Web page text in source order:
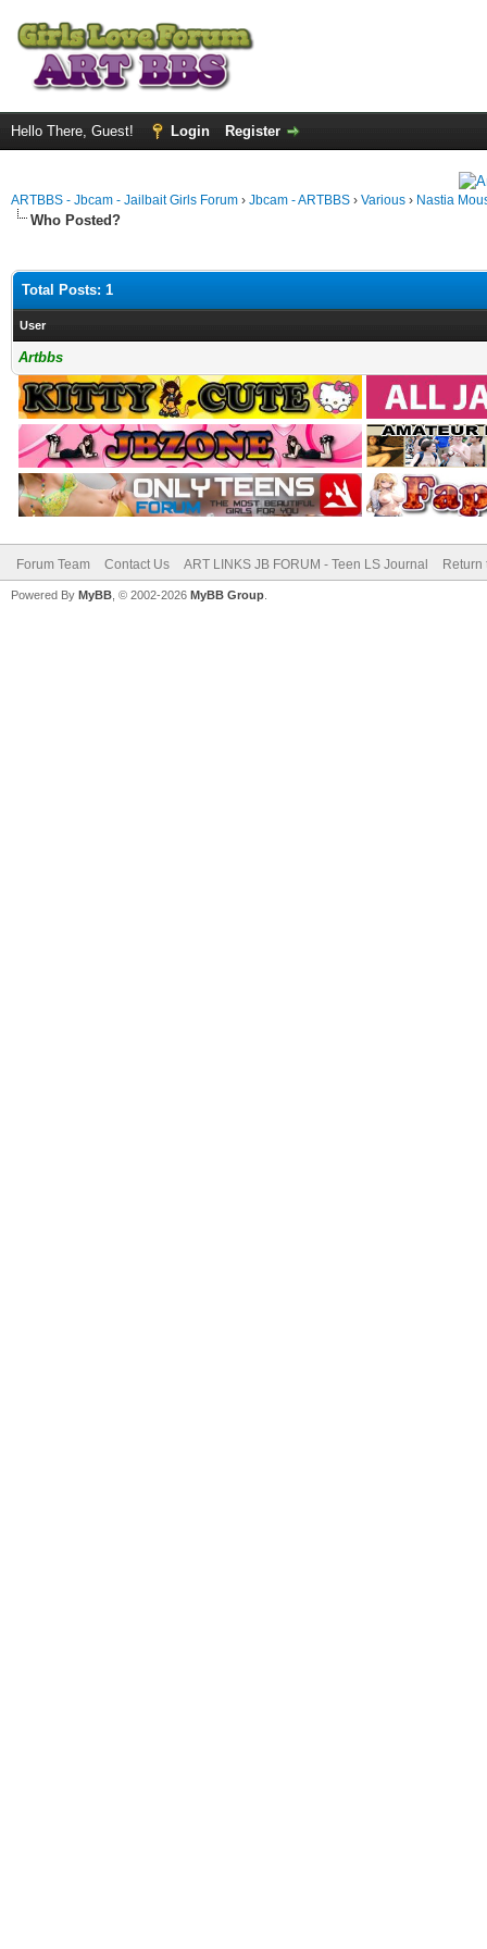
Hello There, Guest! Login Register
ARTBBS - Jbcam - Jailbait Girls Forum › Jbcam - ARTBBS › Various › Nastia
Who Posted?
Total Posts: 1
User
Artbbs
Forum Team Contact Us ART LINKS JB FORUM - Teen LS Journal Return
Powered By MyBB , © 2002-2026 MyBB Group